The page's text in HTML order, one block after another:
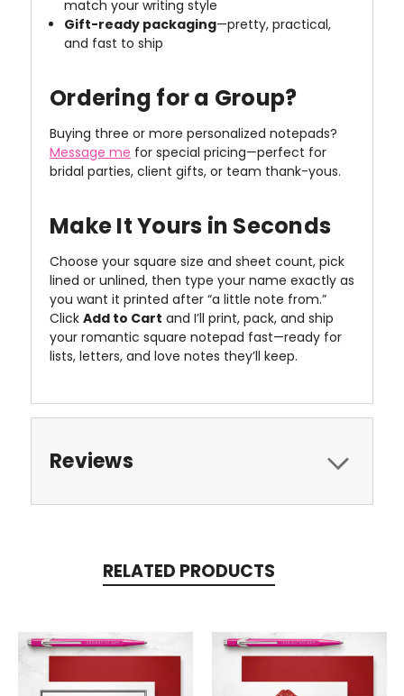
match your writing style
Gift-ready packaging—pretty, practical,
and fast to ship
Ordering for a Group?
Buying three or more personalized notepads?
Message me for special pricing—perfect for
bridal parties, client gifts, or team thank-yous.
Make It Yours in Seconds
Choose your square size and sheet count, pick
lined or unlined, then type your name exactly as
you want it printed after “a little note from.”
Click Add to Cart and I’ll print, pack, and ship
your romantic square notepad fast—ready for
lists, letters, and love notes they’ll keep.
Reviews
RELATED PRODUCTS